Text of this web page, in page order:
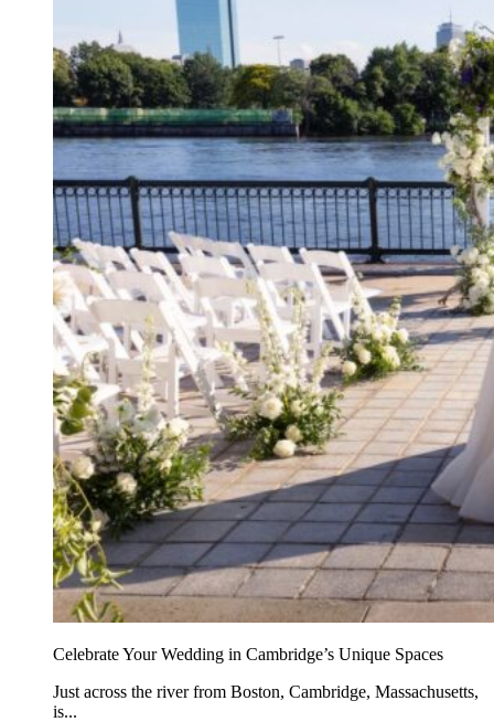
Celebrate Your Wedding in Cambridge’s Unique Spaces
Just across the river from Boston, Cambridge, Massachusetts,
is...